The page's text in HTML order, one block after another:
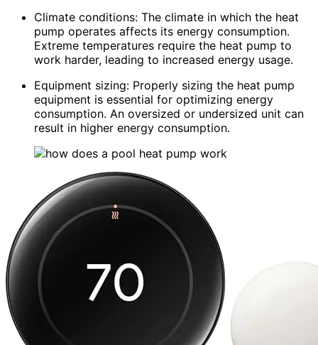
Climate conditions: The climate in which the heat
pump operates affects its energy consumption.
Extreme temperatures require the heat pump to
work harder, leading to increased energy usage.
Equipment sizing: Properly sizing the heat pump
equipment is essential for optimizing energy
consumption. An oversized or undersized unit can
result in higher energy consumption.